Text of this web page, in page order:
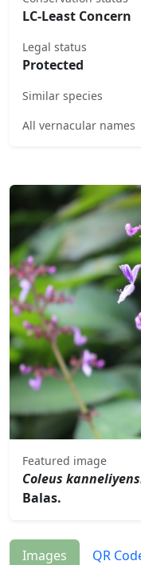
LC-Least Concern
Legal status
Protected
Similar species
All vernacular names
Featured image
Coleus
Balas.
Images QR